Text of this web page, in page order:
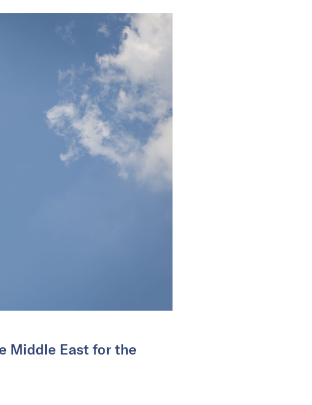
Middle East for the